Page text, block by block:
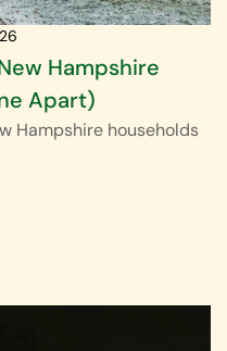
Hampshire
Apart)
Hampshire households